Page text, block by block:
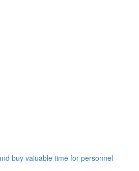
buy valuable time for personnel